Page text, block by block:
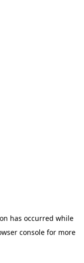
has occurred while
consolefor more